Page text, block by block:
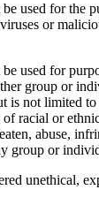
used for the
or
used for
group or
is not limited
of racial or
abuse,
group or
unethical,